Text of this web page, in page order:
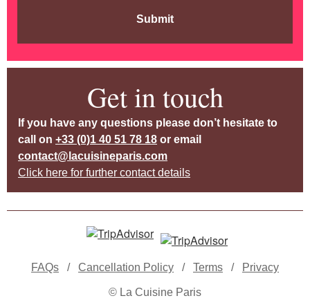
Submit
Get in touch
If you have any questions please don’t hesitate to
call on +33 (0)1 40 51 78 18 or email
contact@lacuisineparis.com
Click here for further contact details
FAQs / Cancellation Policy / Terms / Privacy
© La Cuisine Paris